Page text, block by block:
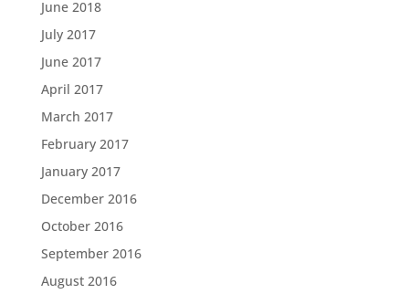
June 2018
July 2017
June 2017
April 2017
March 2017
February 2017
January 2017
December 2016
October 2016
September 2016
August 2016